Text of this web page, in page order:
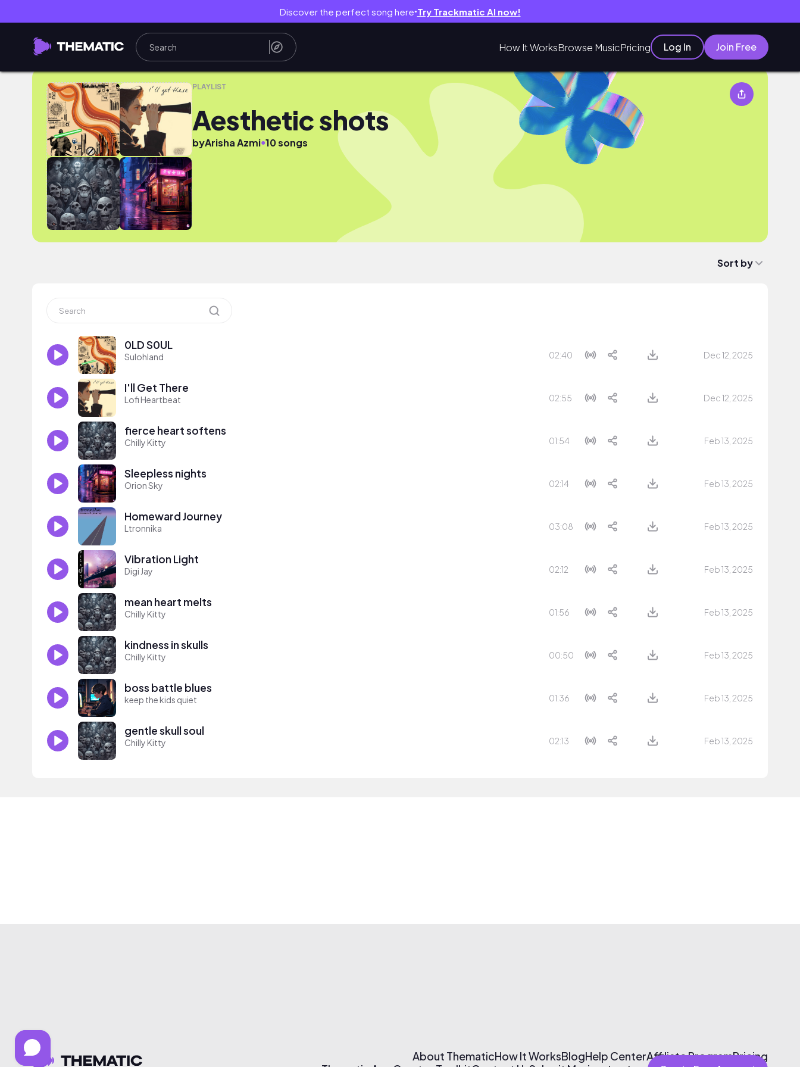
Discover the perfect song here● Try Trackmatic AI now!
How It WorksBrowse MusicPricing Log In Join Free
Aesthetic shots
PLAYLIST
Aesthetic shots
byArisha Azmi●10 songs
Sort by
0LD S0UL
Sulohland 02:40 Dec 12, 2025
I'll Get There
Lofi Heartbeat 02:55 Dec 12, 2025
fierce heart softens
Chilly Kitty 01:54 Feb 13, 2025
Sleepless nights
Orion Sky 02:14 Feb 13, 2025
Homeward Journey
Ltronnika 03:08 Feb 13, 2025
Vibration Light
Digi Jay 02:12 Feb 13, 2025
mean heart melts
Chilly Kitty 01:56 Feb 13, 2025
kindness in skulls
Chilly Kitty 00:50 Feb 13, 2025
boss battle blues
keep the kids quiet 01:36 Feb 13, 2025
gentle skull soul
Chilly Kitty 02:13 Feb 13, 2025
About ThematicHow It WorksBlogHelp CenterAffiliate ProgramPricing